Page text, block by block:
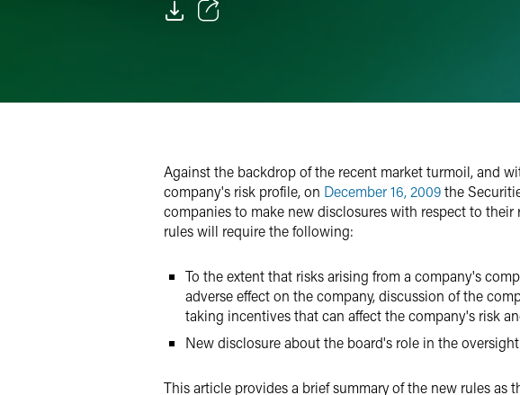
Against the backdrop of the recent market turmoil, and
company's risk profile, on December 16, 2009the
companies to make new disclosures with respect to
rules will require the following:
To the extent that risks arising from a company's
adverse effect on the company, discussion of the
taking incentives that can affect the company's risk
New disclosure about the board's role in the
This article provides a brief summary of the new rules